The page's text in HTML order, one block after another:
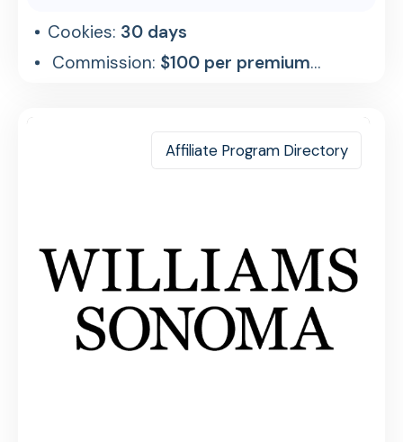
Cookies: 30 days
Commission: $100 per premium
Affiliate Program Directory